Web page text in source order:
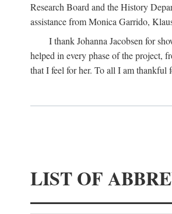
Research Board and the History
assistance from Monica Garrido,
I thank Johanna Jacobsen for
helped in every phase of the project,
that I feel for her. To all I am thankful
LIST OF